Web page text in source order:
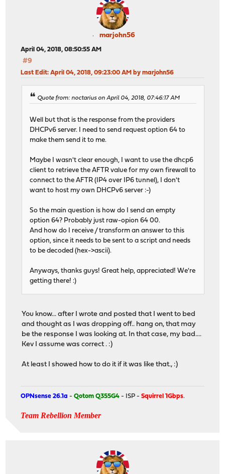
marjohn56
April 04, 2018, 08:50:55 AM
#9
Last Edit: April 04, 2018, 09:23:00 AM by marjohn56
Quote from: noctarius on April 04, 2018, 07:46:17 AM
Well but that is the response from the providers
DHCPv6 server. I need to send request option 64 to
make them send it to me.
Maybe I wasn't clear enough, I want to use the dhcp6
client to retrieve the AFTR value for my own firewall to
connect to the AFTR (IP4 over IP6 tunnel), I don't
want to host my own DHCPv6 server :-)
So the main question is how do I send an empty
option 64? Probably just raw-opion 64 00.
And how do I receive / transform an answer to this
option, since it needs to be sent to a script and needs
to be decoded (hex->ascii).
Anyways, thanks guys! Great help, appreciated! We're
getting there! :)
You know... after I wrote and posted that I went to bed
and thought as I was dropping off.. hang on, that may
be the response I was looking at. In that case, my bad....
Kev I assume was correct . :)
At least I showed how to do it if it was like that., :)
OPNsense 26.1a -Qotom Q355G4 - ISP -Squirrel 1Gbps.
Team Rebellion Member